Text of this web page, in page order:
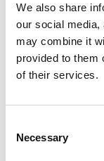
We also share
our social media,
may combine it
provided to them
of their services.
Selection
Necessary
The page